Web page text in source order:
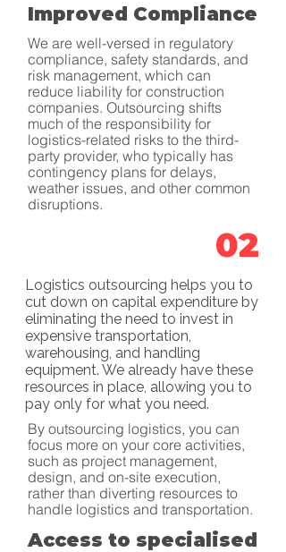
Improved Compliance
We are well-versed in regulatory
compliance, safety standards, and
risk management, which can
reduce liability for construction
companies. Outsourcing shifts
much of the responsibility for
logistics-related risks to the third-
party provider, who typically has
contingency plans for delays,
weather issues, and other common
disruptions.
02
Logistics outsourcing helps you to
cut down on capital expenditure by
eliminating the need to invest in
expensive transportation,
warehousing, and handling
equipment. We already have these
resources in place, allowing you to
pay only for what you need.
By outsourcing logistics, you can
focus more on your core activities,
such as project management,
design, and on-site execution,
rather than diverting resources to
handle logistics and transportation.
Access to specialised